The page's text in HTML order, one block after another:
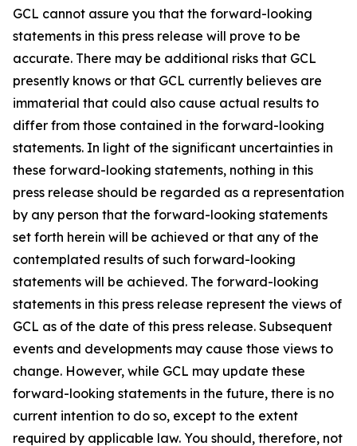
GCL cannot assure you that the forward-looking
statements in this press release will prove to be
accurate. There may be additional risks that GCL
presently knows or that GCL currently believes are
immaterial that could also cause actual results to
differ from those contained in the forward-looking
statements. In light of the significant uncertainties in
these forward-looking statements, nothing in this
press release should be regarded as a representation
by any person that the forward-looking statements
set forth herein will be achieved or that any of the
contemplated results of such forward-looking
statements will be achieved. The forward-looking
statements in this press release represent the views of
GCL as of the date of this press release. Subsequent
events and developments may cause those views to
change. However, while GCL may update these
forward-looking statements in the future, there is no
current intention to do so, except to the extent
required by applicable law. You should, therefore, not